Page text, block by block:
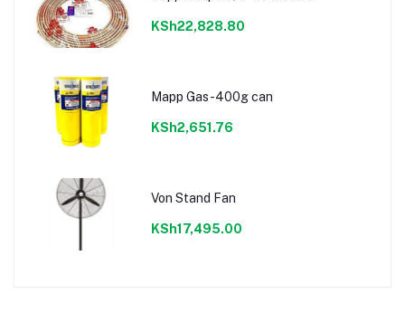
KSh22,828.80
Mapp Gas-400g can
KSh2,651.76
Von Stand Fan
KSh17,495.00